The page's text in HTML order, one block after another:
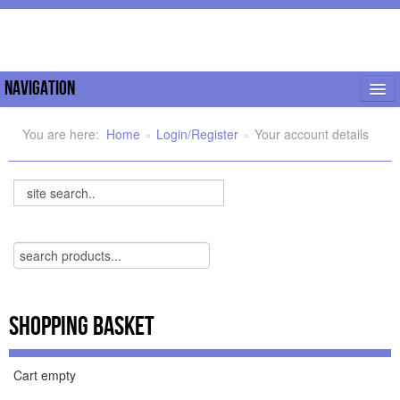
Navigation
My Orders
Home
Shop
Support
FAQ
Joomla Tips
Forum
You are here: Home » Login/Register » Your account details
Search...
Shopping Basket
Cart empty